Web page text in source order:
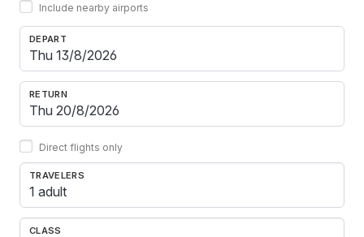
Include nearby airports
DEPART
RETURN
Direct flights only
TRAVELERS
1 adult
CLASS